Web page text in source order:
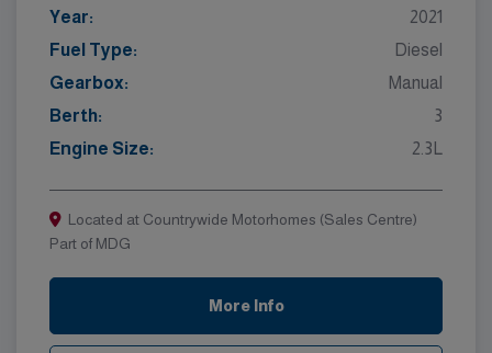
Year:
2021
Fuel Type:
Diesel
Gearbox:
Manual
Berth:
3
Engine Size:
2.3L
Located at Countrywide Motorhomes (Sales Centre)
Part of MDG
More Info